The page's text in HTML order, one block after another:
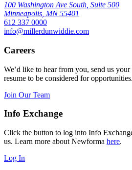
100 Washington Ave South, Suite 500
Minneapolis MN 55401
612 337 0000
info@millerdunwiddie.com
Careers
We’d like to hear from you, send us
resume to be considered for opportunities.
Join Our Team
Info Exchange
Click the button to log into Info
us. Learn more about Newforma here.
Log In